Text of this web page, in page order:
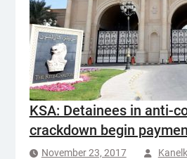
KSA: Detainees in anti-
crackdown begin
November 23, 2017